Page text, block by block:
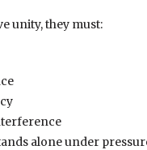
unity, they must:
alone under